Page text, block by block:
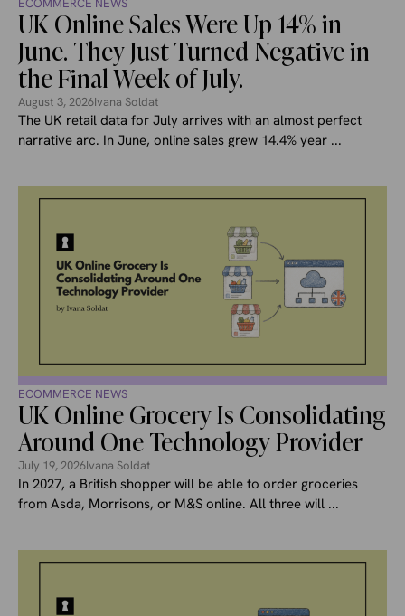
ECOMMERCE NEWS
UK Online Sales Were Up 14% in
June. They Just Turned Negative in
the Final Week of July.
August 3, 2026Ivana Soldat
The UK retail data for July arrives with an almost perfect
narrative arc. In June, online sales grew 14.4% year ...
ECOMMERCE NEWS
UK Online Grocery Is Consolidating
Around One Technology Provider
July 19, 2026Ivana Soldat
In 2027, a British shopper will be able to order groceries
from Asda, Morrisons, or M&S online. All three will ...